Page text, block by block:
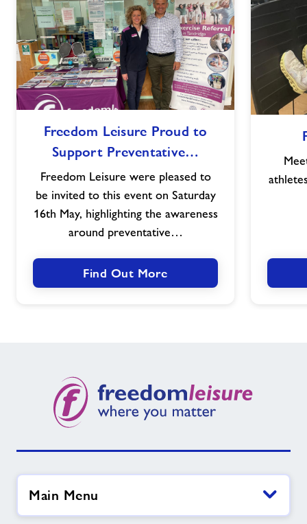
Leisure
Proud
Support
Preventative
Health
Awareness
Freedom Leisure Proud to
Support Preventative…
Freedom Leisure were pleased to
be invited to this event on Saturday
16th May, highlighting the awareness
around preventative…
Find Out More
Main Menu